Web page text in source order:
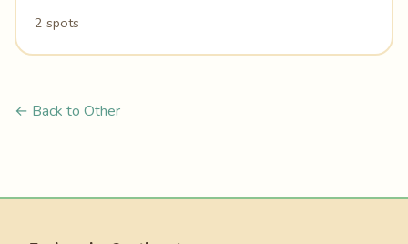
2 spots
← Back to Other